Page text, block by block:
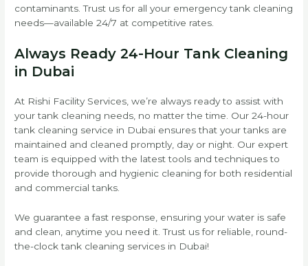
contaminants. Trust us for all your emergency tank cleaning
needs—available 24/7 at competitive rates.
Always Ready 24-Hour Tank Cleaning
in Dubai
At Rishi Facility Services, we’re always ready to assist with
your tank cleaning needs, no matter the time. Our 24-hour
tank cleaning service in Dubai ensures that your tanks are
maintained and cleaned promptly, day or night. Our expert
team is equipped with the latest tools and techniques to
provide thorough and hygienic cleaning for both residential
and commercial tanks.
We guarantee a fast response, ensuring your water is safe
and clean, anytime you need it. Trust us for reliable, round-
the-clock tank cleaning services in Dubai!